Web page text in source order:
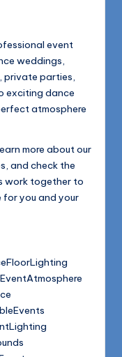
event
weddings,
private parties,
exciting dance
atmosphere
more about our
and check the
work together to
you and your